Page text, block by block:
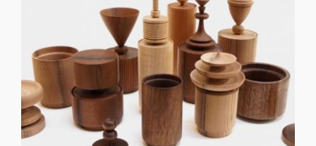
ORGET REGISTERED
FORGOT PASSWORD?